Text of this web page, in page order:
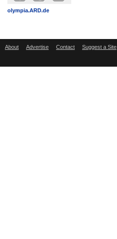
olympia.ARD.de
About Advertise Contact Suggest a Site